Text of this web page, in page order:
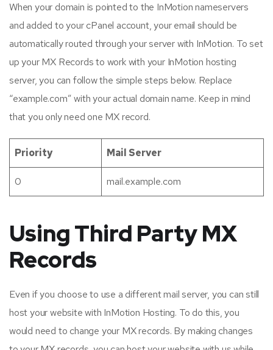
When your domain is pointed to the InMotion nameservers
and added to your cPanel account, your email should be
automatically routed through your server with InMotion. To set
up your MX Records to work with your InMotion hosting
server, you can follow the simple steps below. Replace
“example.com” with your actual domain name. Keep in mind
that you only need one MX record.
Priority Mail Server
0 mail.example.com
Using Third Party MX
Records
Even if you choose to use a different mail server, you can still
host your website with InMotion Hosting. To do this, you
would need to change your MX records. By making changes